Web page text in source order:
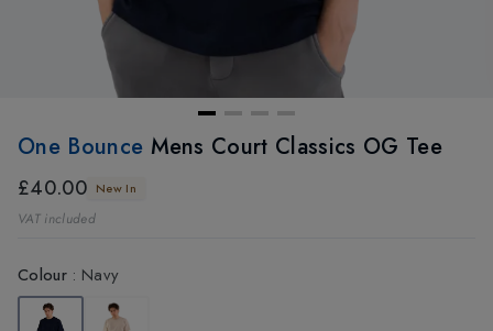
One Bounce Mens Court Classics OG Tee
£40.00 New In
VAT included
Colour: Navy